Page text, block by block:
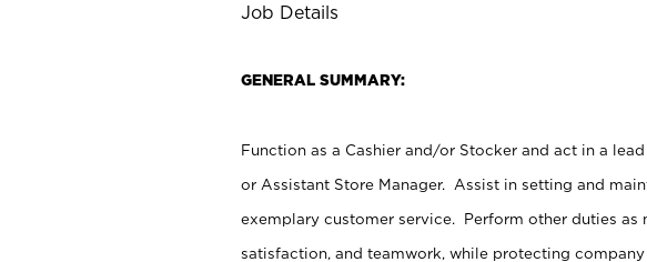
Job Details
GENERAL SUMMARY:
Function as a Cashier and/or Stocker and act in a
or Assistant Store Manager. Assist in setting and
exemplary customer service. Perform other duties
satisfaction, and teamwork, while protecting company